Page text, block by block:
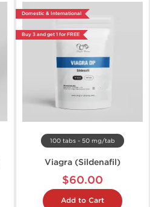
Domestic & International
Buy 3 and get 1 for FREE
100 tabs - 50 mg/tab
Viagra (Sildenafil)
$60.00
Add to Cart